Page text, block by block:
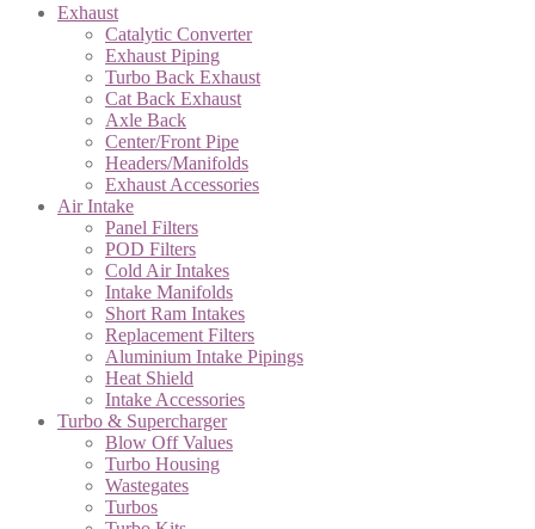
Exhaust
Catalytic Converter
Exhaust Piping
Turbo Back Exhaust
Cat Back Exhaust
Axle Back
Center/Front Pipe
Headers/Manifolds
Exhaust Accessories
Air Intake
Panel Filters
POD Filters
Cold Air Intakes
Intake Manifolds
Short Ram Intakes
Replacement Filters
Aluminium Intake Pipings
Heat Shield
Intake Accessories
Turbo & Supercharger
Blow Off Values
Turbo Housing
Wastegates
Turbos